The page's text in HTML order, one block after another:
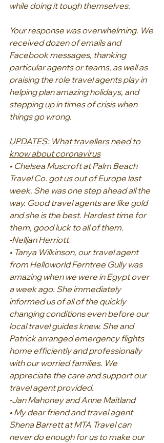
while doing it tough themselves.
Your response was overwhelming. We
received dozen of emails and
Facebook messages, thanking
particular agents or teams, as well as
praising the role travel agents play in
helping plan amazing holidays, and
stepping up in times of crisis when
things go wrong.
UPDATES: What travellers need to
know about coronavirus
• Chelsea Muscroft at Palm Beach
Travel Co. got us out of Europe last
week. She was one step ahead all the
way. Good travel agents are like gold
and she is the best. Hardest time for
them, good luck to all of them.
-Nelljan Herriott
• Tanya Wilkinson, our travel agent
from Helloworld Ferntree Gully was
amazing when we were in Egypt over
a week ago. She immediately
informed us of all of the quickly
changing conditions even before our
local travel guides knew. She and
Patrick arranged emergency flights
home efficiently and professionally
with our worried families. We
appreciate the care and support our
travel agent provided.
-Jan Mahoney and Anne Maitland
• My dear friend and travel agent
Shena Barrett at MTA Travel can
never do enough for us to make our